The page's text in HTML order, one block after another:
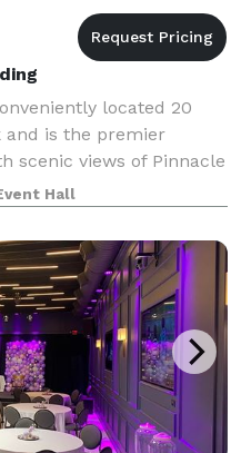
located 20
and is the premier
scenic views of Pinnacle
Voted best wedding
Inclu
Hall